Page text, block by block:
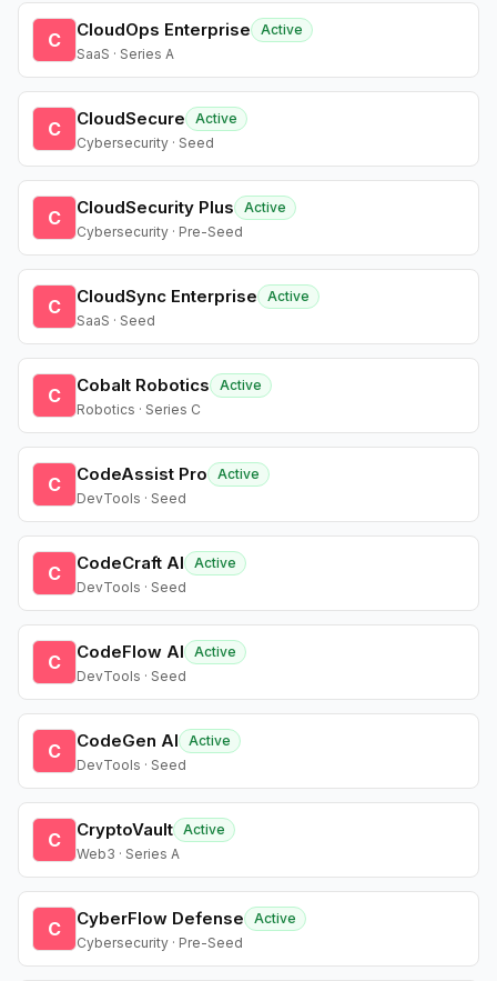
C CloudOps Enterprise
Active
SaaS · Series A
C CloudSecure
Active
Cybersecurity · Seed
C CloudSecurity Plus
Active
Cybersecurity · Pre-Seed
C CloudSync Enterprise
Active
SaaS · Seed
C Cobalt Robotics
Active
Robotics · Series C
C CodeAssist Pro
Active
DevTools · Seed
C CodeCraft AI
Active
DevTools · Seed
C CodeFlow AI
Active
DevTools · Seed
C CodeGen AI
Active
DevTools · Seed
C CryptoVault Active
Web3 · Series A
C CyberFlow Defense
Active
Cybersecurity · Pre-Seed